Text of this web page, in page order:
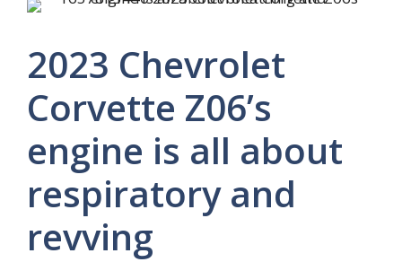
2023 Chevrolet
Corvette Z06’s
engine is all about
respiratory and
revving